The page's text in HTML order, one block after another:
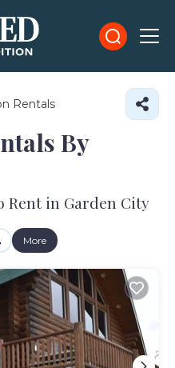
Rentals
By
Rent in Garden City
More